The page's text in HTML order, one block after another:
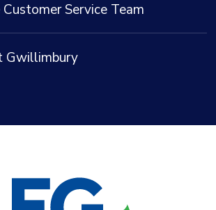
Service Team
Gwillimbury